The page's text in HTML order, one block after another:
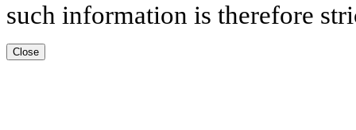
such information is therefore
Close